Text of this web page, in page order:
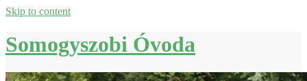
Skip to content
Somogyszobi Óvoda